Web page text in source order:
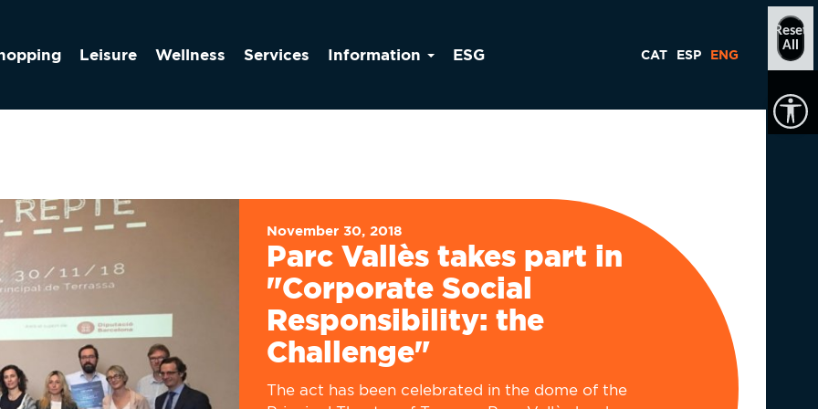
Leisure Wellness Services Information ESG CAT ESP ENG
November 30, 2018
Parc Vallès takes part in
"Corporate Social
Responsibility: the
Challenge"
The act has been celebrated in the dome of the
Reset
All